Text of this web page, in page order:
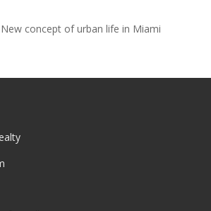
concept of urban life in Miami